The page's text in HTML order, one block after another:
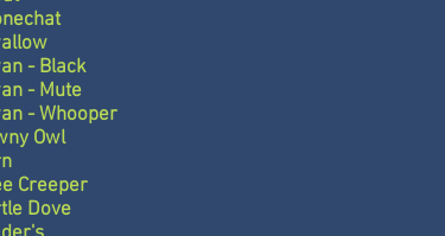
- Black
- Mute
- Whooper
Owl
Creeper
Dove